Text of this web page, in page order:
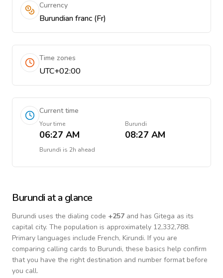
Currency
Burundian franc (Fr)
Time zones
UTC+02:00
Current time
Your time
06:27 AM
Burundi
08:27 AM
Burundi is 2h ahead
Burundi at a glance
Burundi uses the dialing code +257 and has Gitega as its
capital city. The population is approximately 12,332,788.
Primary languages include French, Kirundi. If you are
comparing calling cards to Burundi, these basics help confirm
that you have the right destination and number format before
you call.